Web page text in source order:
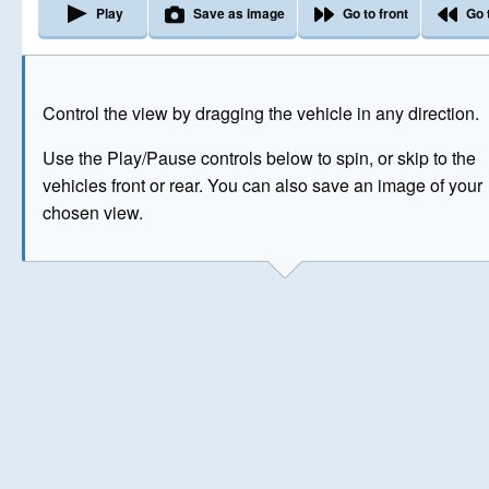
Control the view by dragging the vehicle in any direction.
Use the Play/Pause controls below to spin, or skip to the
vehicles front or rear. You can also save an image of your
chosen view.
Play Save as image Go to front Go
The image above has been generated for illustrative
© Crown Copyright 2026